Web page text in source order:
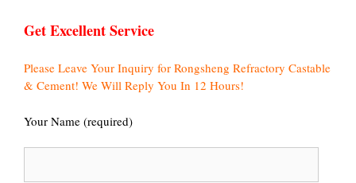
Get Excellent Service
Please Leave Your Inquiry for Rongsheng Refractory Castable
& Cement! We Will Reply You In 12 Hours!
Your Name (required)